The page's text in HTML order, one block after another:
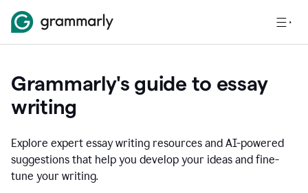
Grammarly's guide to essay
writing
Explore expert essay writing resources and AI-powered
suggestions that help you develop your ideas and fine-
tune your writing.